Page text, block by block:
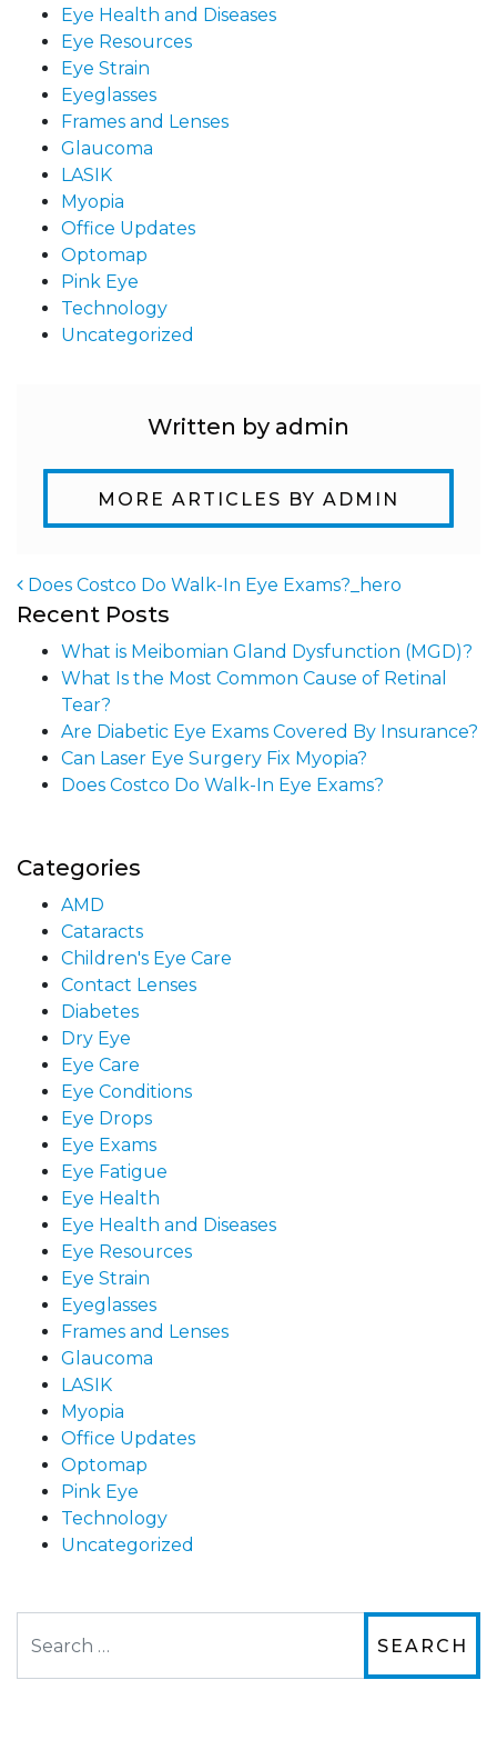
Eye Health and Diseases
Eye Resources
Eye Strain
Eyeglasses
Frames and Lenses
Glaucoma
LASIK
Myopia
Office Updates
Optomap
Pink Eye
Technology
Uncategorized
Written by admin
MORE ARTICLES BY ADMIN
Post navigation
Does Costco Do Walk-In Eye Exams?_hero
Recent Posts
What is Meibomian Gland Dysfunction (MGD)?
What Is the Most Common Cause of Retinal
Tear?
Are Diabetic Eye Exams Covered By Insurance?
Can Laser Eye Surgery Fix Myopia?
Does Costco Do Walk-In Eye Exams?
Categories
AMD
Cataracts
Children's Eye Care
Contact Lenses
Diabetes
Dry Eye
Eye Care
Eye Conditions
Eye Drops
Eye Exams
Eye Fatigue
Eye Health
Eye Health and Diseases
Eye Resources
Eye Strain
Eyeglasses
Frames and Lenses
Glaucoma
LASIK
Myopia
Office Updates
Optomap
Pink Eye
Technology
Uncategorized